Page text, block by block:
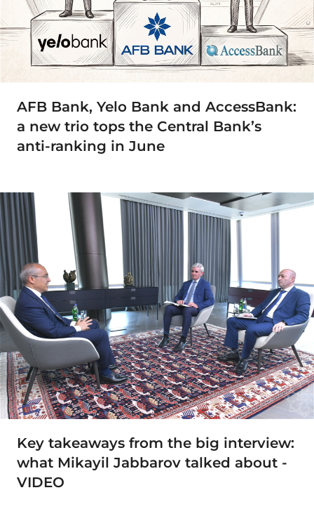
AFB Bank, Yelo Bank and AccessBank:
a new trio tops the Central Bank’s
anti-ranking in June
Key takeaways from the big interview:
what Mikayil Jabbarov talked about -
VIDEO